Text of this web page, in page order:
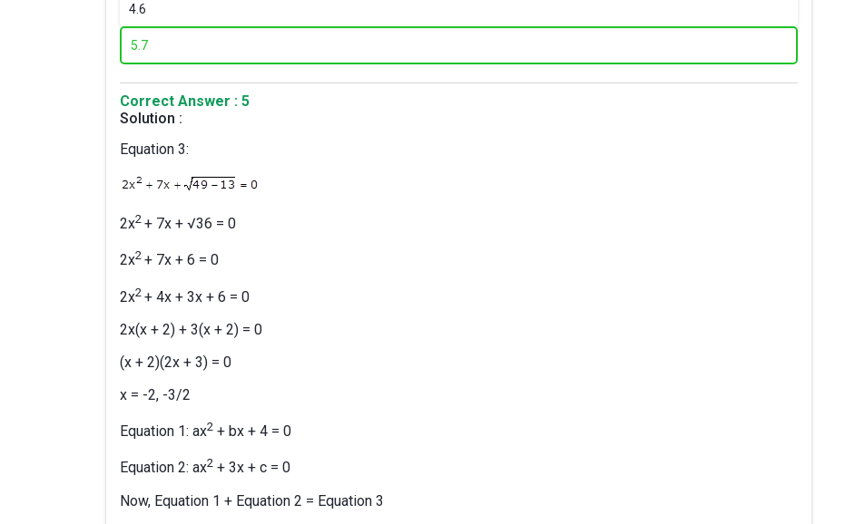
4.6
5. 7
Correct Answer : 5
Solution :
Equation 3:
2x2 + 7x + √36 = 0
2x2 + 7x + 6 = 0
2x2 + 4x + 3x + 6 = 0
2x(x + 2) + 3(x + 2) = 0
(x + 2)(2x + 3) = 0
x = -2, -3/2
Equation 1: ax2 + bx + 4 = 0
Equation 2: ax2 + 3x + c = 0
Now, Equation 1 + Equation 2 = Equation 3